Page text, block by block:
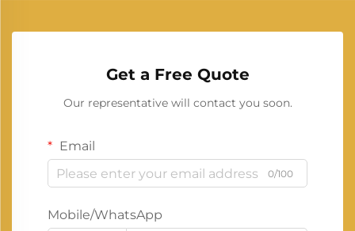
Get a Free Quote
Our representative will contact you soon.
Email
0/100
Mobile/WhatsApp